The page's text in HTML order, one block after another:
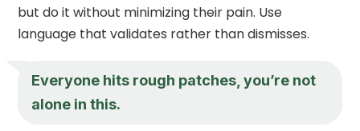
but do it without minimizing their pain. Use
language that validates rather than dismisses.
Everyone hits rough patches, you’re not
alone in this.